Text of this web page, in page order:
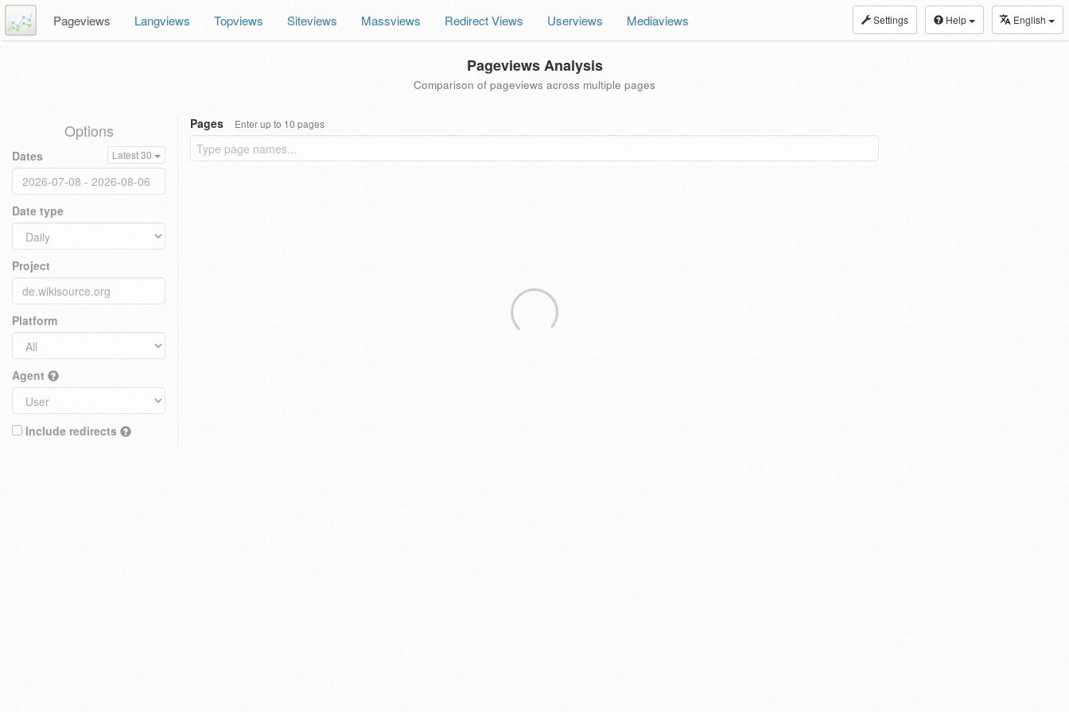
Settings Help English
Pageviews Langviews Topviews Siteviews Massviews Redirect Views Userviews Mediaviews
Pageviews Analysis
Comparison of pageviews across multiple pages
Options
Dates Latest 30
Date type
Project
Platform
Agent
Include redirects
Pages Enter up to 10 pages